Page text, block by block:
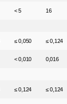
< 5 16
≤ 0,050 ≤ 0,124
< 0,010 0,016
≤ 0,124 ≤ 0,124